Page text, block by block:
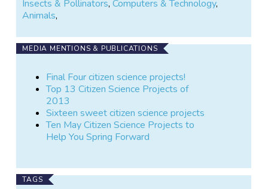
Insects & Pollinators,Computers & Technology,
Animals,
MEDIA MENTIONS & PUBLICATIONS
Final Four citizen science projects!
Top 13 Citizen Science Projects of
2013
Sixteen sweet citizen science projects
Ten May Citizen Science Projects to
Help You Spring Forward
TAGS